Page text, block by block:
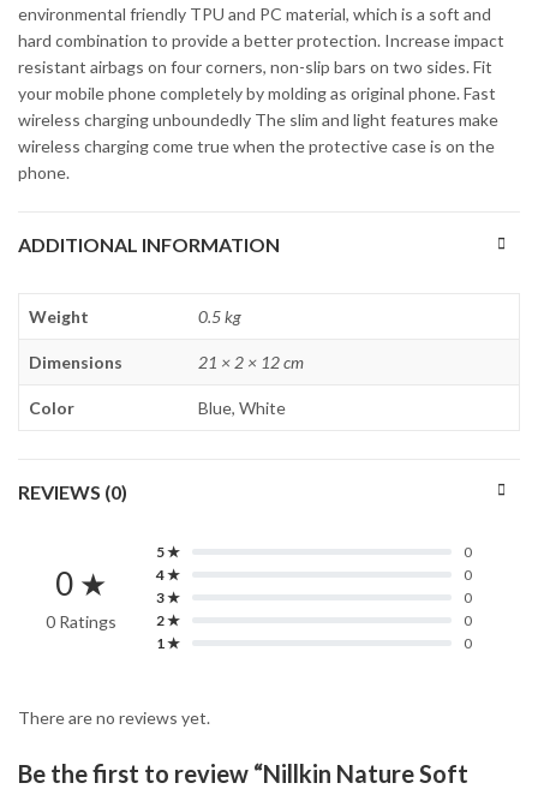
environmental friendly TPU and PC material, which is a soft and
hard combination to provide a better protection. Increase impact
resistant airbags on four corners, non-slip bars on two sides. Fit
your mobile phone completely by molding as original phone. Fast
wireless charging unboundedly The slim and light features make
wireless charging come true when the protective case is on the
phone.
ADDITIONAL INFORMATION
Weight 0.5 kg
Dimensions 21 × 2 × 12 cm
Color Blue, White
REVIEWS (0)
0 ★
0 Ratings
5 ★
0
4 ★
0
3 ★
0
2 ★
0
1 ★
0
There are no reviews yet.
Be the first to review “Nillkin Nature Soft